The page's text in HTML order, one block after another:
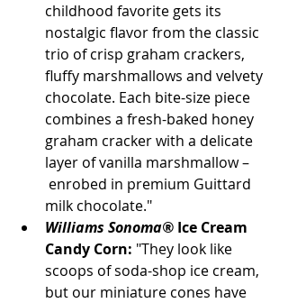
childhood favorite gets its
nostalgic flavor from the classic
trio of crisp graham crackers,
fluffy marshmallows and velvety
chocolate. Each bite-size piece
combines a fresh-baked honey
graham cracker with a delicate
layer of vanilla marshmallow –
enrobed in premium Guittard
milk chocolate."
Williams Sonoma® Ice Cream
Candy Corn: "They look like
scoops of soda-shop ice cream,
but our miniature cones have